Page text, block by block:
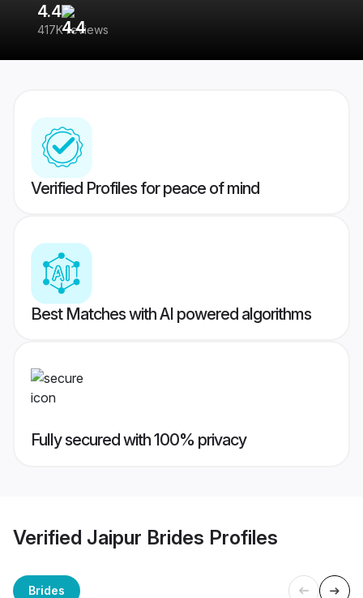
4.4
417K reviews
Verified Profiles for peace of mind
Best Matches with AI powered algorithms
Fully secured with 100% privacy
Verified Jaipur Brides Profiles
Brides